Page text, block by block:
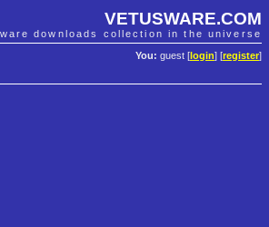
VETUSWARE.COM
downloads collection in the universe
You: guest [ login] [register]